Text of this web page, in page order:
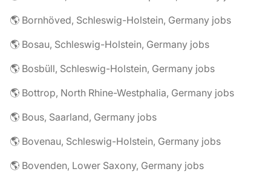
🌎 Bornhöved, Schleswig-Holstein, Germany jobs
🌎 Bosau, Schleswig-Holstein, Germany jobs
🌎 Bosbüll, Schleswig-Holstein, Germany jobs
🌎 Bottrop, North Rhine-Westphalia, Germany jobs
🌎 Bous, Saarland, Germany jobs
🌎 Bovenau, Schleswig-Holstein, Germany jobs
🌎 Bovenden, Lower Saxony, Germany jobs